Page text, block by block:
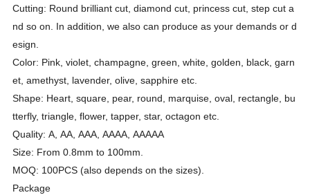
Cutting: Round brilliant cut, diamond cut, princess cut, step cut a
nd so on. In addition, we also can produce as your demands or d
esign.
Color: Pink, violet, champagne, green, white, golden, black, garn
et, amethyst, lavender, olive, sapphire etc.
Shape: Heart, square, pear, round, marquise, oval, rectangle, bu
tterfly, triangle, flower, tapper, star, octagon etc.
Quality: A, AA, AAA, AAAA, AAAAA
Size: From 0.8mm to 100mm.
MOQ: 100PCS (also depends on the sizes).
Package